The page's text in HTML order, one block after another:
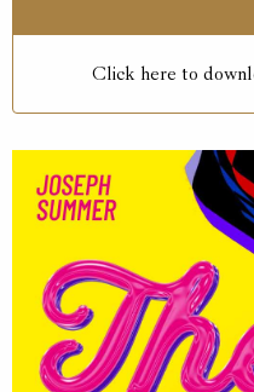
Click here to